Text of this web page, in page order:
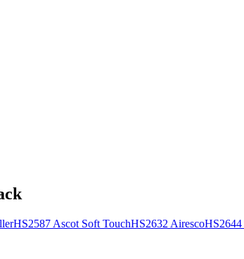
HS2587 Ascot Soft TouchHS2632 AirescoHS2644